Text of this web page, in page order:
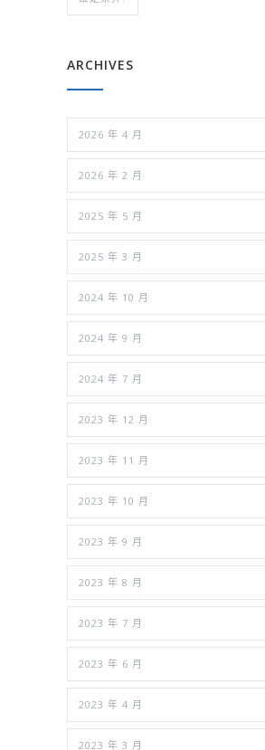
ARCHIVES
2026 年 4 月
2026 年 2 月
2025 年 5 月
2025 年 3 月
2024 年 10 月
2024 年 9 月
2024 年 7 月
2023 年 12 月
2023 年 11 月
2023 年 10 月
2023 年 9 月
2023 年 8 月
2023 年 7 月
2023 年 6 月
2023 年 4 月
2023 年 3 月